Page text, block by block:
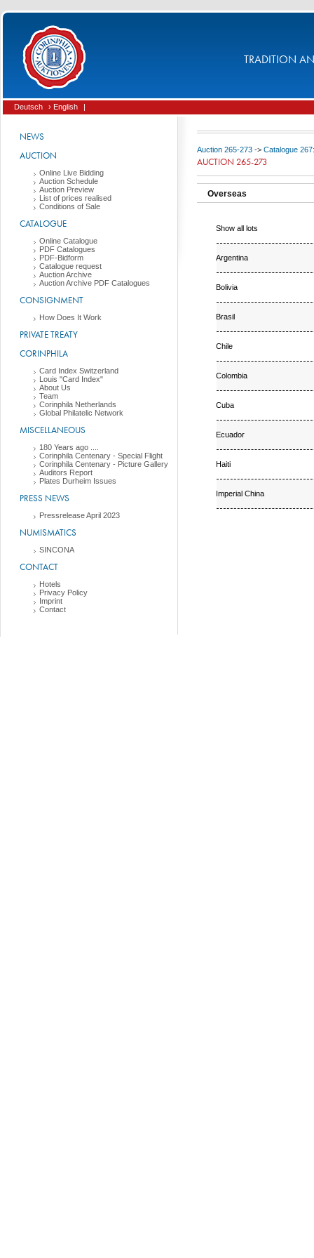
TRADITION
Deutsch › English |
NEWS
AUCTION
Online Live Bidding
Auction Schedule
Auction Preview
List of prices realised
Conditions of Sale
CATALOGUE
Online Catalogue
PDF Catalogues
PDF-Bidform
Catalogue request
Auction Archive
Auction Archive PDF Catalogues
CONSIGNMENT
How Does It Work
PRIVATE TREATY
CORINPHILA
Card Index Switzerland
Louis "Card Index"
About Us
Team
Corinphila Netherlands
Global Philatelic Network
MISCELLANEOUS
180 Years ago ....
Corinphila Centenary - Special Flight
Corinphila Centenary - Picture Gallery
Auditors Report
Plates Durheim Issues
PRESS NEWS
Pressrelease April 2023
NUMISMATICS
SINCONA
CONTACT
Hotels
Privacy Policy
Imprint
Contact
Auction 265-273 -> Catalogue
AUCTION 265-273
Overseas
Show all lots
Argentina
Bolivia
Brasil
Chile
Colombia
Cuba
Ecuador
Haiti
Imperial China